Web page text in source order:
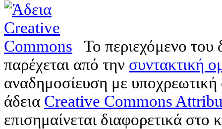
Το περιεχόμενο
παρέχεται από την συντακτική
αναδημοσίευση με
άδεια Creative Commons
επισημαίνεται διαφορετικά στο